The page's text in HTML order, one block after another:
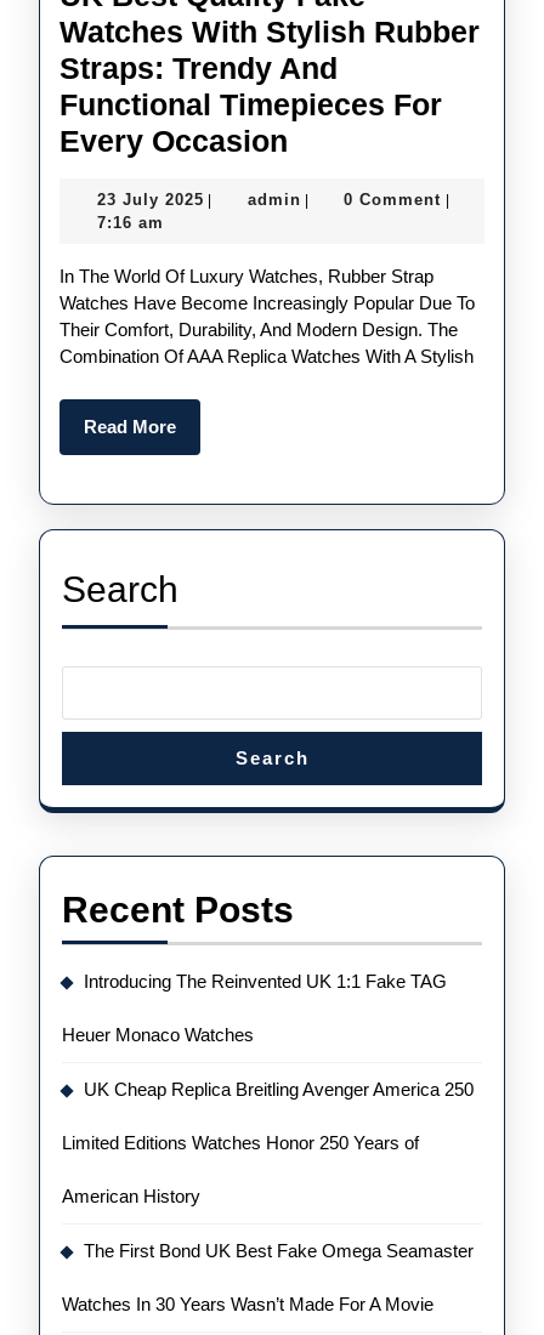
Watches With Stylish Rubber
Straps: Trendy And
Functional Timepieces For
Every Occasion
Quality
Watches
With
Stylish
And
Functional
23 July 2025 23
adminadmin0 Comment
7:16 am
In The World Of Luxury Watches, Rubber Strap
Watches Have Become Increasingly Popular Due To
Their Comfort, Durability, And Modern Design. The
Combination Of AAA Replica Watches With A Stylish
Read MoreRead
More
Search
Search
Recent Posts
Introducing The Reinvented UK 1:1 Fake TAG
Heuer Monaco Watches
UK Cheap Replica Breitling Avenger America 250
Limited Editions Watches Honor 250 Years of
American History
The First Bond UK Best Fake Omega Seamaster
Watches In 30 Years Wasn’t Made For A Movie